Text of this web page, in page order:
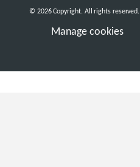
Manage cookies
© 2026 Copyright. All rights reserved.